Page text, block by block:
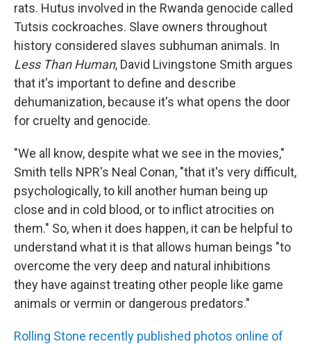
rats. Hutus involved in the Rwanda genocide called
Tutsis cockroaches. Slave owners throughout
history considered slaves subhuman animals. In
Less Than Human, David Livingstone Smith argues
that it's important to define and describe
dehumanization, because it's what opens the door
for cruelty and genocide.
"We all know, despite what we see in the movies,"
Smith tells NPR's Neal Conan, "that it's very difficult,
psychologically, to kill another human being up
close and in cold blood, or to inflict atrocities on
them." So, when it does happen, it can be helpful to
understand what it is that allows human beings "to
overcome the very deep and natural inhibitions
they have against treating other people like game
animals or vermin or dangerous predators."
Rolling Stone recently published photos online of